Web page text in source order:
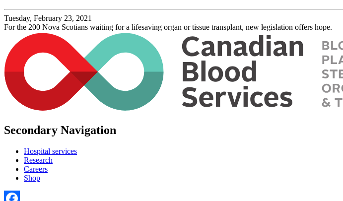
Tuesday, February 23, 2021
For the 200 Nova Scotians waiting for a lifesaving organ or tissue transplant, new legislation offers hope.
Secondary Navigation
Hospital services
Research
Careers
Shop